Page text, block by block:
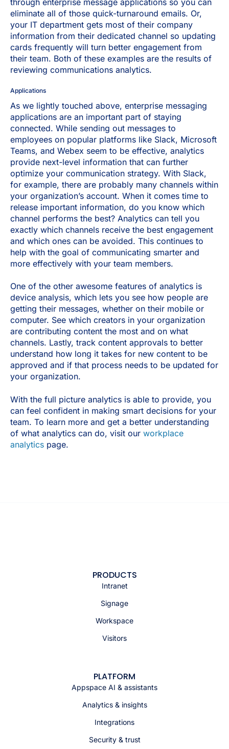
eliminate all of those quick-turnaround emails. Or,
your IT department gets most of their company
information from their dedicated channel so updating
cards frequently will turn better engagement from
their team. Both of these examples are the results of
reviewing communications analytics.
Applications
As we lightly touched above, enterprise messaging
applications are an important part of staying
connected. While sending out messages to
employees on popular platforms like Slack, Microsoft
Teams, and Webex seem to be effective, analytics
provide next-level information that can further
optimize your communication strategy. With Slack,
for example, there are probably many channels within
your organization’s account. When it comes time to
release important information, do you know which
channel performs the best? Analytics can tell you
exactly which channels receive the best engagement
and which ones can be avoided. This continues to
help with the goal of communicating smarter and
more effectively with your team members.
One of the other awesome features of analytics is
device analysis, which lets you see how people are
getting their messages, whether on their mobile or
computer. See which creators in your organization
are contributing content the most and on what
channels. Lastly, track content approvals to better
understand how long it takes for new content to be
approved and if that process needs to be updated for
your organization.
With the full picture analytics is able to provide, you
can feel confident in making smart decisions for your
team. To learn more and get a better understanding
of what analytics can do, visit our workplace
analytics page.
PRODUCTS
Intranet
Signage
Workspace
Visitors
PLATFORM
Appspace AI & assistants
Analytics & insights
Integrations
Security & trust